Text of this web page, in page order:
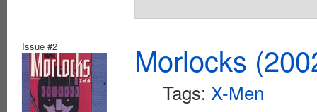
Issue #2 Morlocks
Tags: X-Men